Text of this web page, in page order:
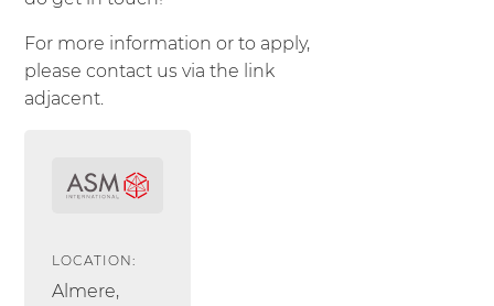
For more information or to apply,
please contact us via the link
adjacent.
LOCATION:
Almere,